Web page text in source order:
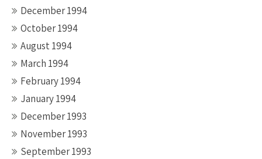
December 1994
October 1994
August 1994
March 1994
February 1994
January 1994
December 1993
November 1993
September 1993